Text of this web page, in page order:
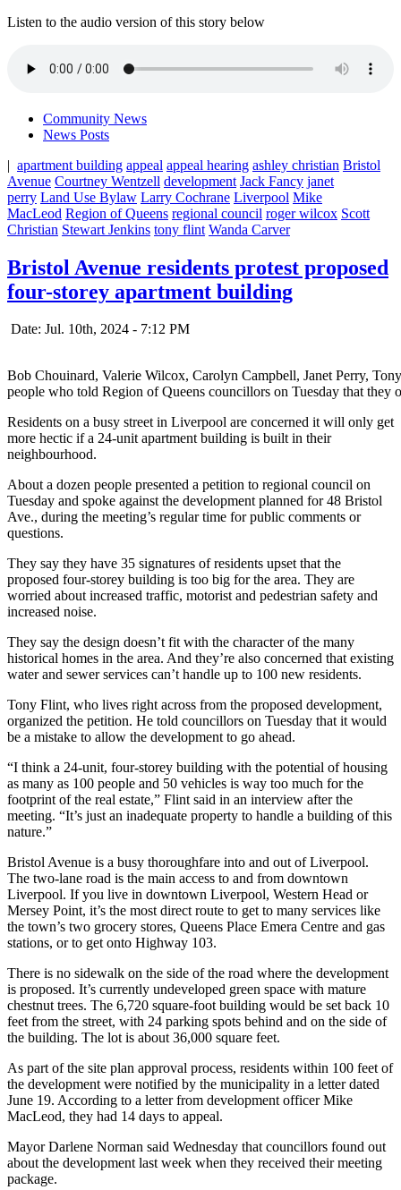
Listen to the audio version of this story below
Community News
News Posts
| apartment building appeal appeal hearing ashley christian Bristol
Avenue Courtney Wentzell development Jack Fancy janet
perry Land Use Bylaw Larry Cochrane Liverpool Mike
MacLeod Region of Queens regional council roger wilcox Scott
Christian Stewart Jenkins tony flint Wanda Carver
Bristol Avenue residents protest proposed
four-storey apartment building
Date: Jul. 10th, 2024 - 7:12 PM
Bob Chouinard, Valerie Wilcox, Carolyn Campbell, Janet Perry,
people who told Region of Queens councillors on Tuesday that
Residents on a busy street in Liverpool are concerned it will only get
more hectic if a 24-unit apartment building is built in their
neighbourhood.
About a dozen people presented a petition to regional council on
Tuesday and spoke against the development planned for 48 Bristol
Ave., during the meeting’s regular time for public comments or
questions.
They say they have 35 signatures of residents upset that the
proposed four-storey building is too big for the area. They are
worried about increased traffic, motorist and pedestrian safety and
increased noise.
They say the design doesn’t fit with the character of the many
historical homes in the area. And they’re also concerned that existing
water and sewer services can’t handle up to 100 new residents.
Tony Flint, who lives right across from the proposed development,
organized the petition. He told councillors on Tuesday that it would
be a mistake to allow the development to go ahead.
“I think a 24-unit, four-storey building with the potential of housing
as many as 100 people and 50 vehicles is way too much for the
footprint of the real estate,” Flint said in an interview after the
meeting. “It’s just an inadequate property to handle a building of this
nature.”
Bristol Avenue is a busy thoroughfare into and out of Liverpool.
The two-lane road is the main access to and from downtown
Liverpool. If you live in downtown Liverpool, Western Head or
Mersey Point, it’s the most direct route to get to many services like
the town’s two grocery stores, Queens Place Emera Centre and gas
stations, or to get onto Highway 103.
There is no sidewalk on the side of the road where the development
is proposed. It’s currently undeveloped green space with mature
chestnut trees. The 6,720 square-foot building would be set back 10
feet from the street, with 24 parking spots behind and on the side of
the building. The lot is about 36,000 square feet.
As part of the site plan approval process, residents within 100 feet of
the development were notified by the municipality in a letter dated
June 19. According to a letter from development officer Mike
MacLeod, they had 14 days to appeal.
Mayor Darlene Norman said Wednesday that councillors found out
about the development last week when they received their meeting
package.